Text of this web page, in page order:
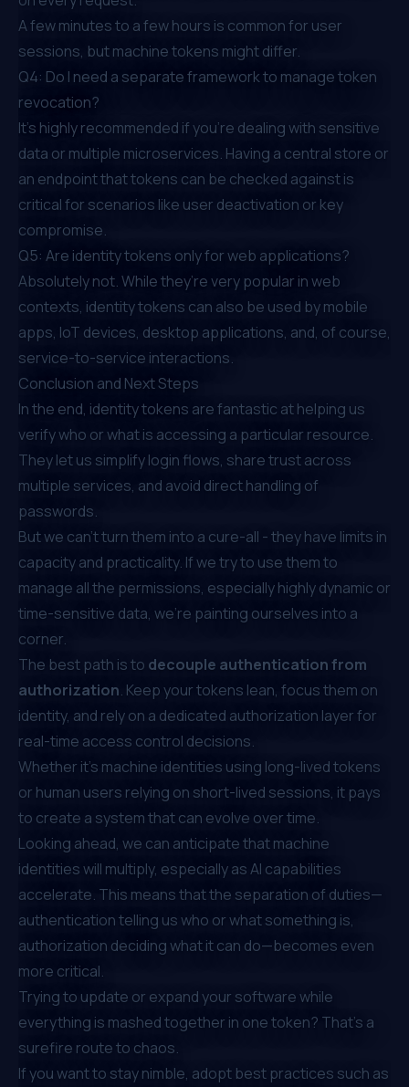
A few minutes to a few hours is common for user
sessions, but machine tokens might differ.
Q4: Do I need a separate framework to manage token
revocation?
It's highly recommended if you’re dealing with sensitive
data or multiple microservices. Having a central store or
an endpoint that tokens can be checked against is
critical for scenarios like user deactivation or key
compromise.
Q5: Are identity tokens only for web applications?
Absolutely not. While they’re very popular in web
contexts, identity tokens can also be used by mobile
apps, IoT devices, desktop applications, and, of course,
service-to-service interactions.
Conclusion and Next Steps
In the end, identity tokens are fantastic at helping us
verify who or what is accessing a particular resource.
They let us simplify login flows, share trust across
multiple services, and avoid direct handling of
passwords.
But we can’t turn them into a cure-all - they have limits in
capacity and practicality. If we try to use them to
manage all the permissions, especially highly dynamic or
time-sensitive data, we’re painting ourselves into a
corner.
The best path is to decouple authentication from
authorization. Keep your tokens lean, focus them on
identity, and rely on a dedicated authorization layer for
real-time access control decisions.
Whether it’s machine identities using long-lived tokens
or human users relying on short-lived sessions, it pays
to create a system that can evolve over time.
Looking ahead, we can anticipate that machine
identities will multiply, especially as AI capabilities
accelerate. This means that the separation of duties—
authentication telling us who or what something is,
authorization deciding what it can do—becomes even
more critical.
Trying to update or expand your software while
everything is mashed together in one token? That’s a
surefire route to chaos.
If you want to stay nimble, adopt best practices such as